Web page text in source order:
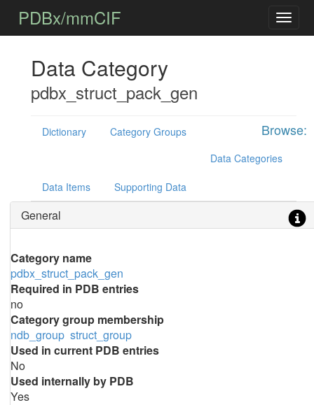
PDBx/mmCIF
Data Category
pdbx_struct_pack_gen
Browse:
Dictionary
Category Groups
Data Categories
Data Items Supporting Data
General
Category name
pdbx_struct_pack_gen
Required in PDB entries
no
Category group membership
ndb_group struct_group
Used in current PDB entries
No
Used internally by PDB
Yes